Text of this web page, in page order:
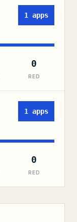
1 apps
0
RED
1 apps
0
RED